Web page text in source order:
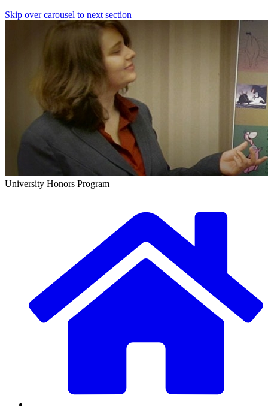
Skip over carousel to next section
University Honors Program